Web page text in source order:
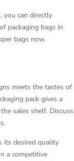
you can directly
packaging bags in
bags now.
meets the tastes of
pack gives a
sales shelf. Discuss
its desired quality
a competitive